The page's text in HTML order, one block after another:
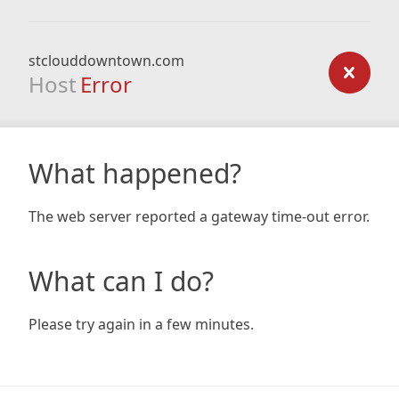
stclouddowntown.com
Host Error
What happened?
The web server reported a gateway time-out error.
What can I do?
Please try again in a few minutes.